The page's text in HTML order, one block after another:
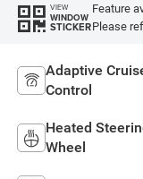
VIEW
WINDOW
STICKER
Feature
Please
Adaptive
Control
Heated
Wheel